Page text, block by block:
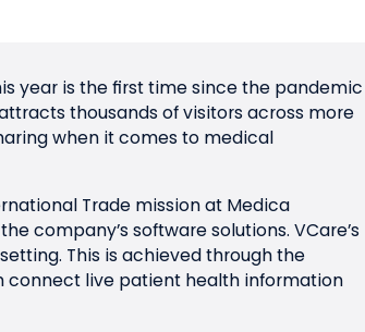
year is the first time since the pandemic
thousands of visitors across more
when it comes to medical
Trademission at Medica
company’s software solutions. VCare’s
This is achieved through the
connect live patient health information